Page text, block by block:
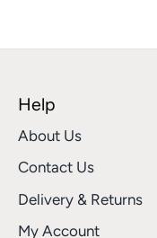
Help
About Us
Contact Us
Delivery & Returns
My Account